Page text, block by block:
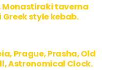
Monastiraki taverna
style kebab.
Prague, Prasha, Old
Astronomical Clock.